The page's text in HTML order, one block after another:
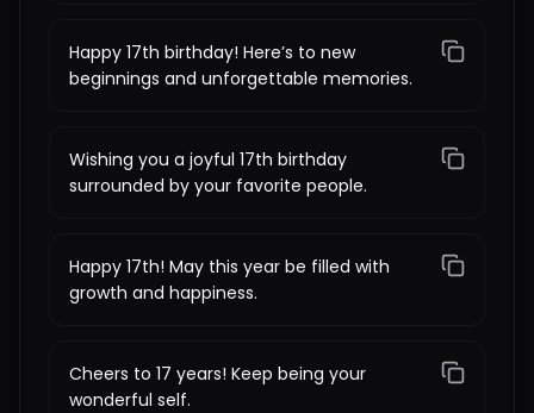
Happy 17th birthday! Here’s to new
beginnings and unforgettable memories.
Wishing you a joyful 17th birthday
surrounded by your favorite people.
Happy 17th! May this year be filled with
growth and happiness.
Cheers to 17 years! Keep being your
wonderful self.